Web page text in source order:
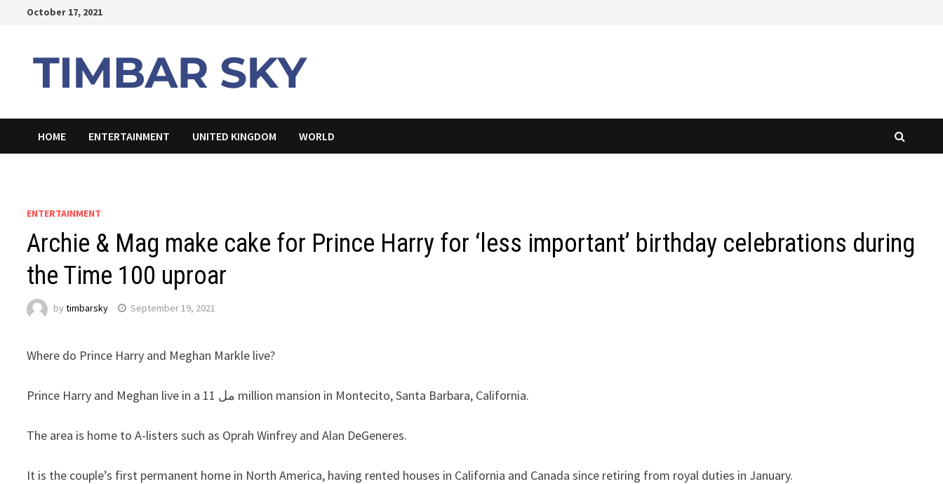
October 17, 2021
HOME ENTERTAINMENT UNITED KINGDOM WORLD
ENTERTAINMENT
Archie & Mag make cake for Prince Harry for ‘less important’ birthday celebrations during
the Time 100 uproar
bytimbarsky September 19, 2021
Where do Prince Harry and Meghan Markle live?
Prince Harry and Meghan live in a مل 11 million mansion in Montecito, Santa Barbara, California.
The area is home to A-listers such as Oprah Winfrey and Alan DeGeneres.
It is the couple’s first permanent home in North America, having rented houses in California and Canada since retiring from royal duties in January.